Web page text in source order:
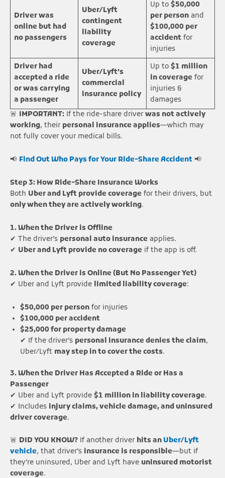
Driver was
online but had
no passengers
Uber/Lyft
contingent
liability
coverage
Up to $50,000
per personand
$100,000 per
accidentfor
injuries
Driver had
accepted a ride
or was carrying
a passenger
Uber/Lyft’s
commercial
insurance policy
Up to $1 million
in coveragefor
injuries &
damages
🚨 IMPORTANT: If the ride-share driver was not actively
working, their personal insurance applies—which may
not fully cover your medical bills.
📢 Find Out Who Pays for Your Ride-Share Accident 📢
Step 3: How Ride-Share Insurance Works
Both Uber and Lyft provide coverage for their drivers, but
only when they are actively working.
1. When the Driver is Offline
✔ The driver’s personal auto insurance applies.
✔ Uber and Lyft provide no coverage if the app is off.
2. When the Driver is Online (But No Passenger Yet)
✔ Uber and Lyft provide limited liability coverage:
$50,000 per person for injuries
$100,000 per accident
$25,000 for property damage
✔ If the driver’s personal insurance denies the claim,
Uber/Lyft may step in to cover the costs.
3. When the Driver Has Accepted a Ride or Has a
Passenger
✔ Uber and Lyft provide $1 million in liability coverage.
✔ Includes injury claims, vehicle damage, and uninsured
driver coverage.
🚨 DID YOU KNOW? If another driver hits an Uber/Lyft
vehicle, that driver’s insurance is responsible—but if
they’re uninsured, Uber and Lyft have uninsured motorist
coverage.